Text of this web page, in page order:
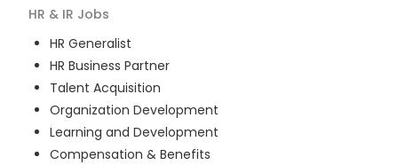
HR & IR Jobs
HR Generalist
HR Business Partner
Talent Acquisition
Organization Development
Learning and Development
Compensation & Benefits